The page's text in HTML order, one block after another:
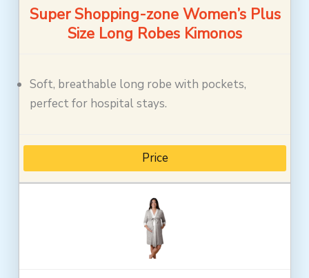
Super Shopping-zone Women’s Plus
Size Long Robes Kimonos
Soft, breathable long robe with pockets,
perfect for hospital stays.
Price